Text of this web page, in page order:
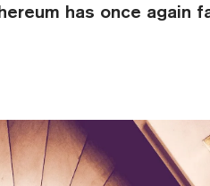
has once again